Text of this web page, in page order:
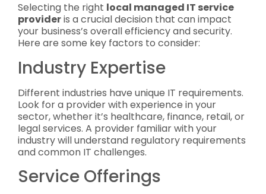
Selecting the right local managed IT service
provideris a crucial decision that can impact
your business’s overall efficiency and security.
Here are some key factors to consider:
Industry Expertise
Different industries have unique IT requirements.
Look for a provider with experience in your
sector, whether it’s healthcare, finance, retail, or
legal services. A provider familiar with your
industry will understand regulatory requirements
and common IT challenges.
Service Offerings